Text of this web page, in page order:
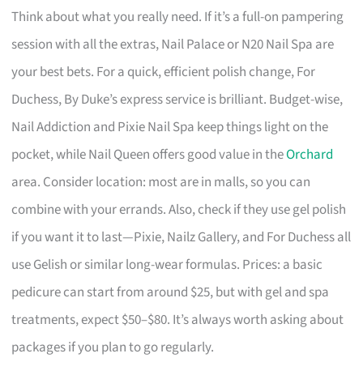
Think about what you really need. If it’s a full-on pampering
session with all the extras, Nail Palace or N20 Nail Spa are
your best bets. For a quick, efficient polish change, For
Duchess, By Duke’s express service is brilliant. Budget-wise,
Nail Addiction and Pixie Nail Spa keep things light on the
pocket, while Nail Queen offers good value in theOrchard
area. Consider location: most are in malls, so you can
combine with your errands. Also, check if they use gel polish
if you want it to last—Pixie, Nailz Gallery, and For Duchess all
use Gelish or similar long-wear formulas. Prices: a basic
pedicure can start from around $25, but with gel and spa
treatments, expect $50–$80. It’s always worth asking about
packages if you plan to go regularly.